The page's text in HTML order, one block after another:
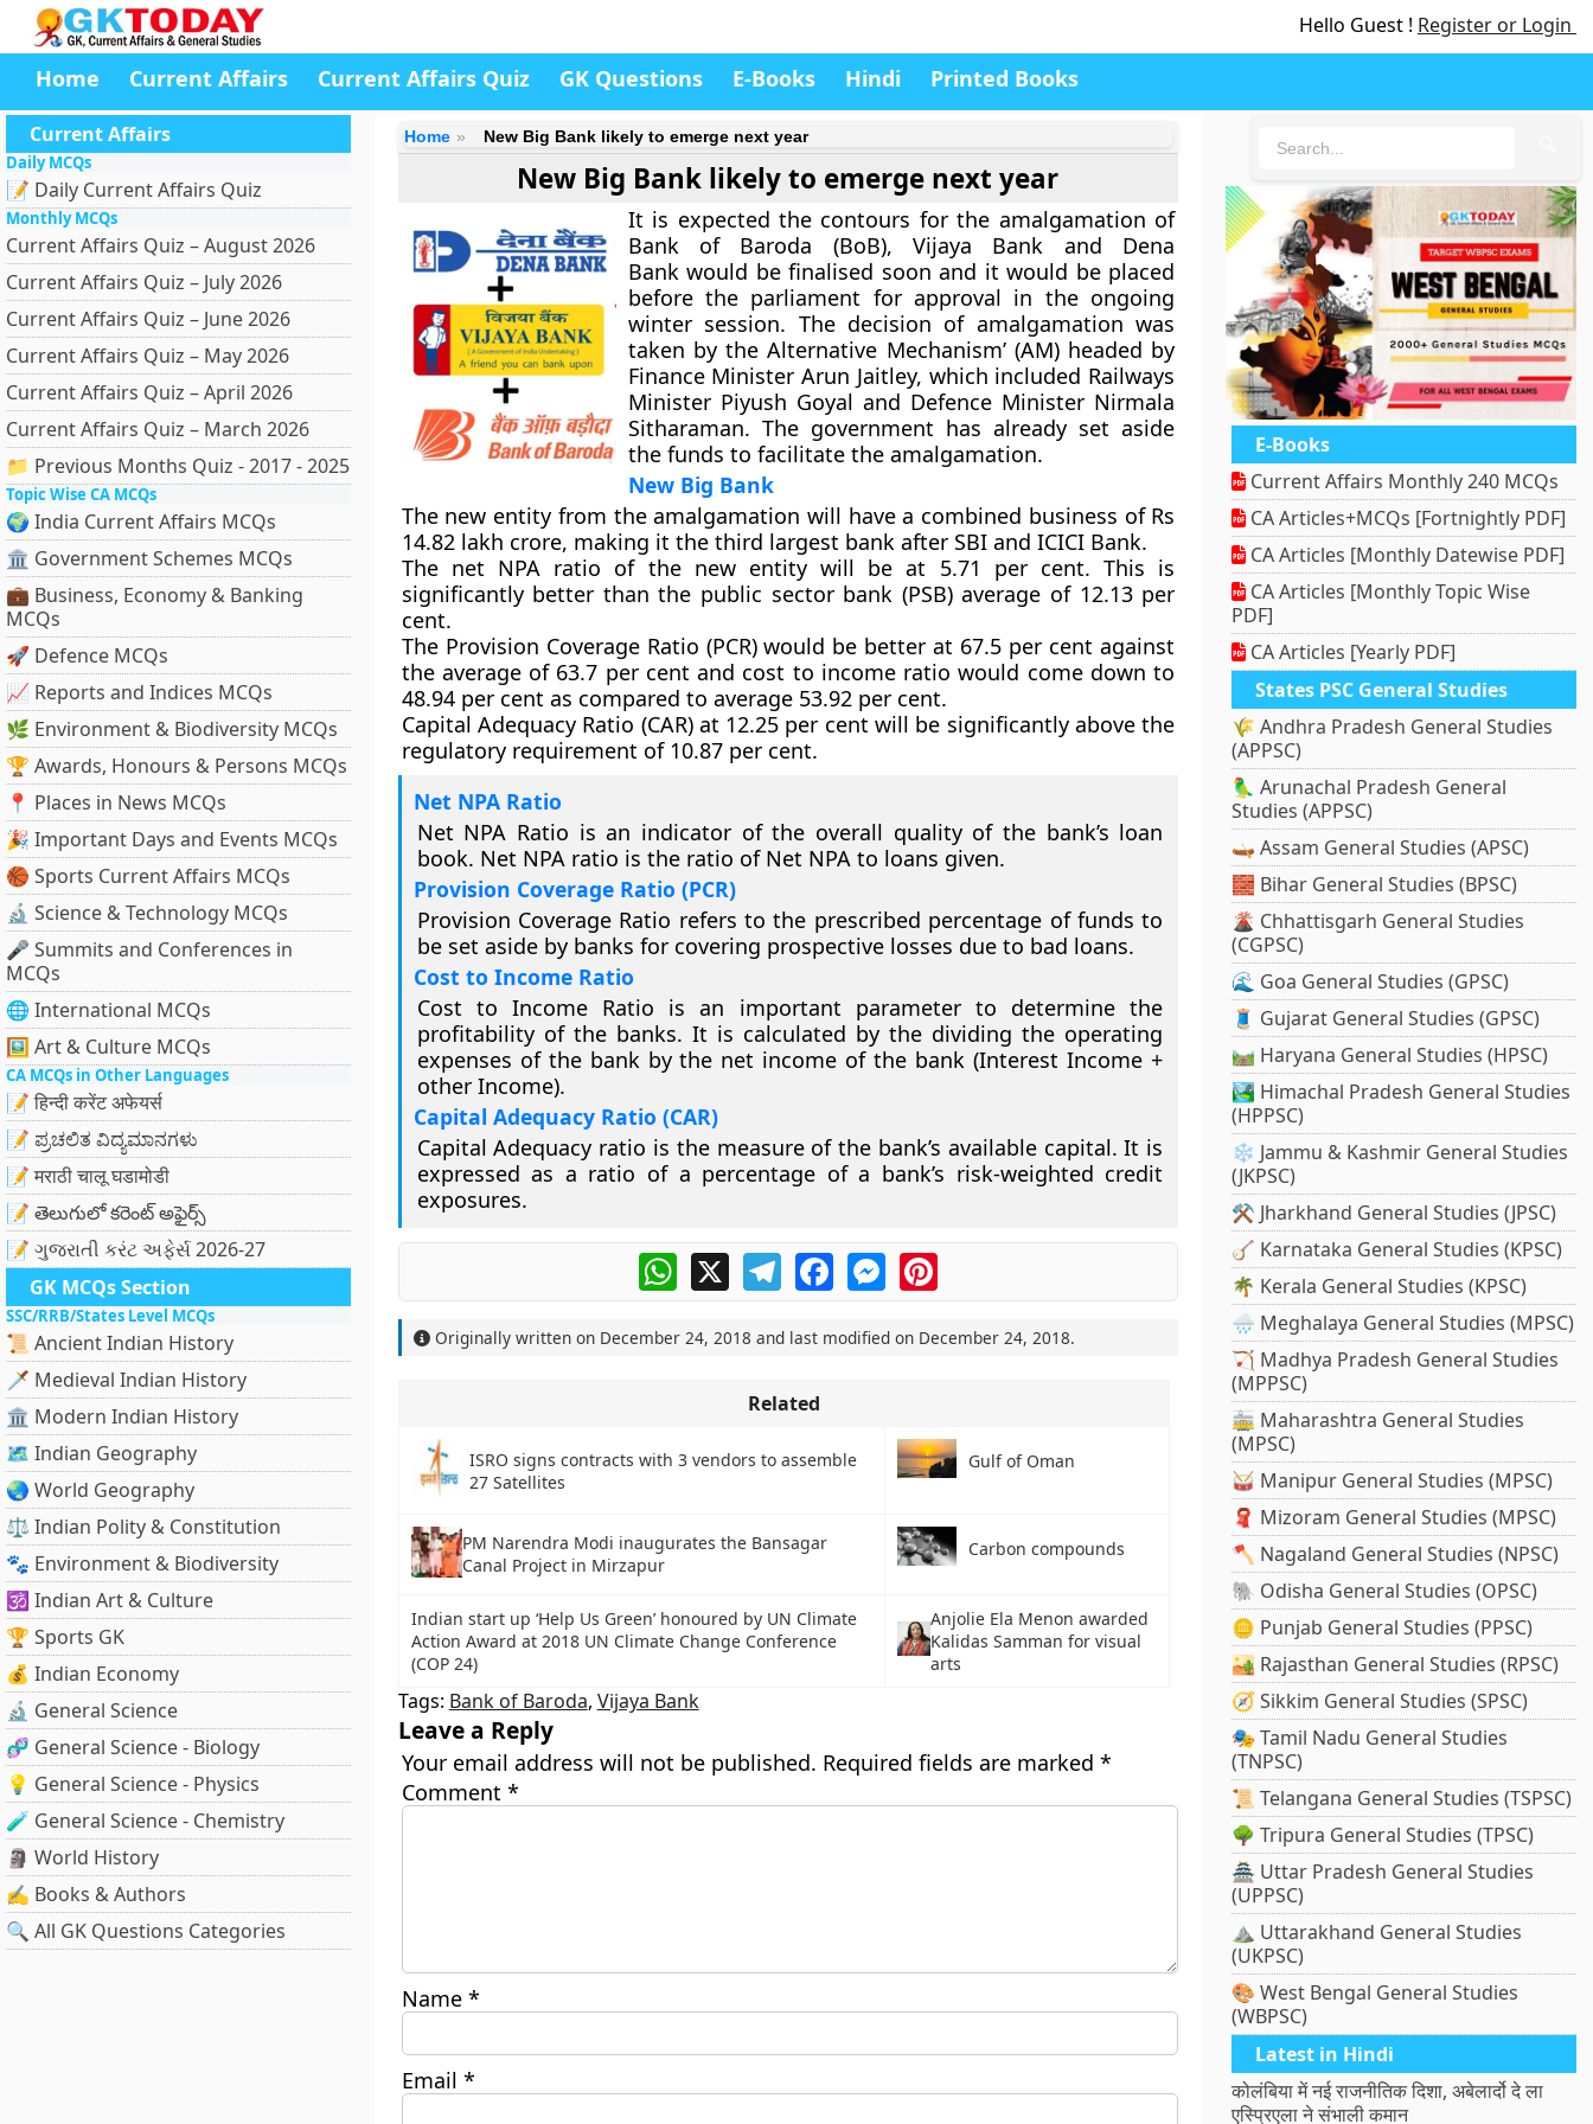
Hello Guest ! Register or Login
Home Current Affairs Current Affairs Quiz GK Questions E-Books Hindi Printed Books
Current Affairs
Daily MCQs
📝 Daily Current Affairs Quiz
Monthly MCQs
Current Affairs Quiz – August 2026
Current Affairs Quiz – July 2026
Current Affairs Quiz – June 2026
Current Affairs Quiz – May 2026
Current Affairs Quiz – April 2026
Current Affairs Quiz – March 2026
📁 Previous Months Quiz - 2017 - 2025
Topic Wise CA MCQs
🌍 India Current Affairs MCQs
🏛 Government Schemes MCQs
💼 Business, Economy & Banking
MCQs
🚀 Defence MCQs
📈 Reports and Indices MCQs
🌿 Environment & Biodiversity MCQs
🏆 Awards, Honours & Persons MCQs
📍 Places in News MCQs
🎉 Important Days and Events MCQs
🏀 Sports Current Affairs MCQs
🔬 Science & Technology MCQs
🎤 Summits and Conferences in
MCQs
🌐 International MCQs
🖼 Art & Culture MCQs
CA MCQs in Other Languages
📝 हिन्दी करेंट अफेयर्स
📝 ಪ್ರಚಲಿತ ವಿದ್ಯಮಾನಗಳು
📝 मराठी चालू घडामोडी
📝 తెలుగులో కరెంట్ అఫైర్స్
📝 ગુજરાતી કરંટ અફેર્સ 2026-27
GK MCQs Section
SSC/RRB/States Level MCQs
📜 Ancient Indian History
🗡️ Medieval Indian History
🏛️ Modern Indian History
🗺️ Indian Geography
🌏 World Geography
⚖️ Indian Polity & Constitution
🐾 Environment & Biodiversity
🕉️ Indian Art & Culture
🏆 Sports GK
💰 Indian Economy
🔬 General Science
🧬 General Science - Biology
💡 General Science - Physics
🧪 General Science - Chemistry
🗿 World History
✍️ Books & Authors
🔍 All GK Questions Categories
Home New Big Bank likely to emerge next year
New Big Bank likely to emerge next year
It is expected the contours for the amalgamation of
Bank of Baroda (BoB), Vijaya Bank and Dena
Bank would be finalised soon and it would be placed
before the parliament for approval in the ongoing
winter session. The decision of amalgamation was
taken by the Alternative Mechanism’ (AM) headed by
Finance Minister Arun Jaitley, which included Railways
Minister Piyush Goyal and Defence Minister Nirmala
Sitharaman. The government has already set aside
the funds to facilitate the amalgamation.
New Big Bank
The new entity from the amalgamation will have a combined business of Rs
14.82 lakh crore, making it the third largest bank after SBI and ICICI Bank.
The net NPA ratio of the new entity will be at 5.71 per cent. This is
significantly better than the public sector bank (PSB) average of 12.13 per
cent.
The Provision Coverage Ratio (PCR) would be better at 67.5 per cent against
the average of 63.7 per cent and cost to income ratio would come down to
48.94 per cent as compared to average 53.92 per cent.
Capital Adequacy Ratio (CAR) at 12.25 per cent will be significantly above the
regulatory requirement of 10.87 per cent.
Net NPA Ratio
Net NPA Ratio is an indicator of the overall quality of the bank’s loan
book. Net NPA ratio is the ratio of Net NPA to loans given.
Provision Coverage Ratio (PCR)
Provision Coverage Ratio refers to the prescribed percentage of funds to
be set aside by banks for covering prospective losses due to bad loans.
Cost to Income Ratio
Cost to Income Ratio is an important parameter to determine the
profitability of the banks. It is calculated by the dividing the operating
expenses of the bank by the net income of the bank (Interest Income +
other Income).
Capital Adequacy Ratio (CAR)
Capital Adequacy ratio is the measure of the bank’s available capital. It is
expressed as a ratio of a percentage of a bank’s risk-weighted credit
exposures.
WhatsApp
X TelegramFacebookMessengerPinterest
Originally written on December 24, 2018 and last modified on December 24, 2018.
Related
ISRO signs contracts with 3 vendors to assemble
27 Satellites
Gulf of Oman
PM Narendra Modi inaugurates the Bansagar
Canal Project in Mirzapur
Carbon compounds
Indian start up ‘Help Us Green’ honoured by UN Climate
Action Award at 2018 UN Climate Change Conference
(COP 24)
Anjolie Ela Menon awarded
Kalidas Samman for visual
arts
Tags: Bank of Baroda, Vijaya Bank
Leave a Reply
Your email address will not be published. Required fields are marked *
Comment *
Name *
Email *
E-Books
Current Affairs Monthly 240 MCQs
CA Articles+MCQs [Fortnightly PDF]
CA Articles [Monthly Datewise PDF]
CA Articles [Monthly Topic Wise
PDF]
CA Articles [Yearly PDF]
States PSC General Studies
🌾 Andhra Pradesh General Studies
(APPSC)
🦜 Arunachal Pradesh General
Studies (APPSC)
🛶 Assam General Studies (APSC)
🧱 Bihar General Studies (BPSC)
🌋 Chhattisgarh General Studies
(CGPSC)
🌊 Goa General Studies (GPSC)
🧵 Gujarat General Studies (GPSC)
🛤️ Haryana General Studies (HPSC)
🏞️ Himachal Pradesh General Studies
(HPPSC)
❄️ Jammu & Kashmir General Studies
(JKPSC)
⚒️ Jharkhand General Studies (JPSC)
🪕 Karnataka General Studies (KPSC)
🌴 Kerala General Studies (KPSC)
🌧️ Meghalaya General Studies (MPSC)
🏹 Madhya Pradesh General Studies
(MPPSC)
🚋 Maharashtra General Studies
(MPSC)
🥁 Manipur General Studies (MPSC)
🧣 Mizoram General Studies (MPSC)
🪓 Nagaland General Studies (NPSC)
🐘 Odisha General Studies (OPSC)
🪙 Punjab General Studies (PPSC)
🏜️ Rajasthan General Studies (RPSC)
🧭 Sikkim General Studies (SPSC)
🎭 Tamil Nadu General Studies
(TNPSC)
📜 Telangana General Studies (TSPSC)
🌳 Tripura General Studies (TPSC)
🏯 Uttar Pradesh General Studies
(UPPSC)
⛰️ Uttarakhand General Studies
(UKPSC)
🎨 West Bengal General Studies
(WBPSC)
Latest in Hindi
कोलंबिया में नई राजनीतिक दिशा, अबेलार्दो दे ला
एस्प्रिएला ने संभाली कमान